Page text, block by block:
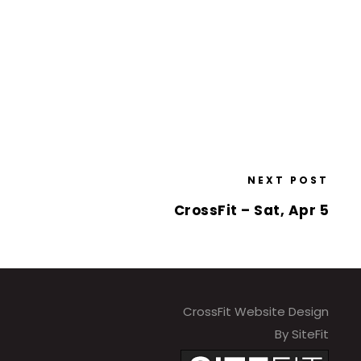
NEXT POST
CrossFit – Sat, Apr 5
CrossFit Website Design
By SiteFit